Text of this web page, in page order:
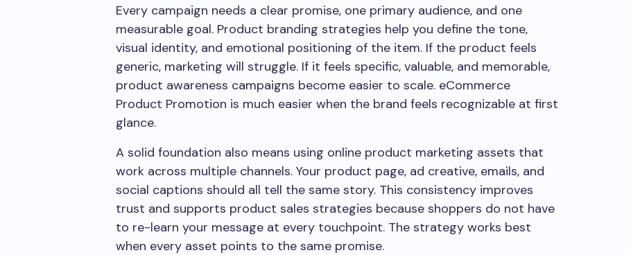
Every campaign needs a clear promise, one primary audience, and one
measurable goal. Product branding strategies help you define the tone,
visual identity, and emotional positioning of the item. If the product feels
generic, marketing will struggle. If it feels specific, valuable, and memorable,
product awareness campaigns become easier to scale. eCommerce
Product Promotion is much easier when the brand feels recognizable at first
glance.
A solid foundation also means using online product marketing assets that
work across multiple channels. Your product page, ad creative, emails, and
social captions should all tell the same story. This consistency improves
trust and supports product sales strategies because shoppers do not have
to re-learn your message at every touchpoint. The strategy works best
when every asset points to the same promise.